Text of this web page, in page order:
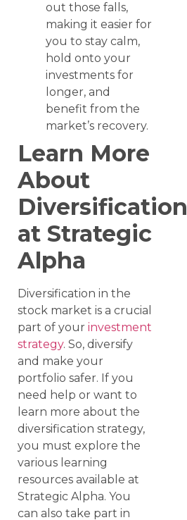
out those falls,
making it easier for
you to stay calm,
hold onto your
investments for
longer, and
benefit from the
market’s recovery.
Learn More
About
Diversification
at Strategic
Alpha
Diversification in the
stock market is a crucial
part of your investment
strategy. So, diversify
and make your
portfolio safer. If you
need help or want to
learn more about the
diversification strategy,
you must explore the
various learning
resources available at
Strategic Alpha. You
can also take part in